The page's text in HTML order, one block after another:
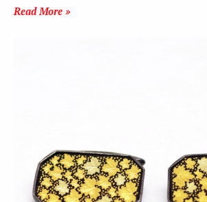
Read More »